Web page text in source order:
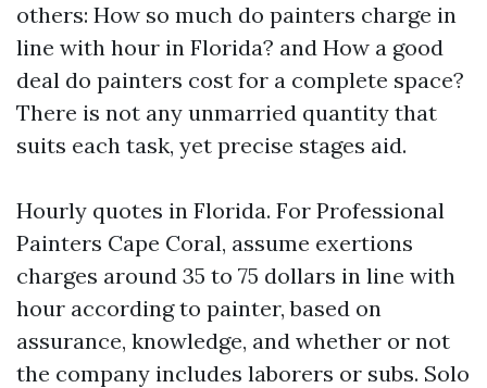
others: How so much do painters charge in
line with hour in Florida? and How a good
deal do painters cost for a complete space?
There is not any unmarried quantity that
suits each task, yet precise stages aid.
Hourly quotes in Florida. For Professional
Painters Cape Coral, assume exertions
charges around 35 to 75 dollars in line with
hour according to painter, based on
assurance, knowledge, and whether or not
the company includes laborers or subs. Solo